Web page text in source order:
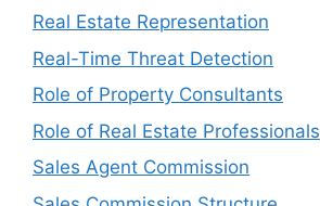
Real Estate Representation
Real-Time Threat Detection
Role of Property Consultants
Role of Real Estate Professionals
Sales Agent Commission